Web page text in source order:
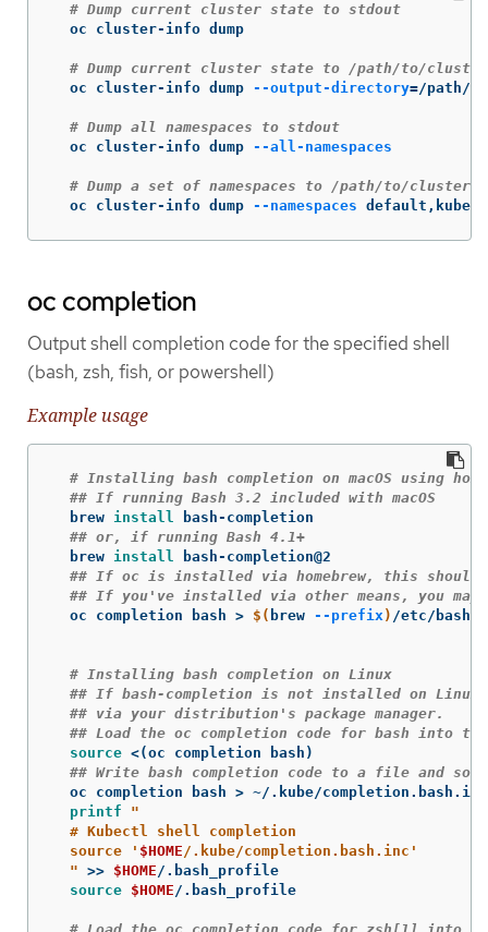
# Dump current cluster state to stdout
  oc cluster-info dump
# Dump current cluster state to /path/to/
  oc cluster-info dump
--output-directory=/path/
# Dump all namespaces to stdout
  oc cluster-info dump
--all-namespaces
# Dump a set of namespaces to /path/to/cluster-
  oc cluster-info dump
--namespaces default,kube-
oc completion
Output shell completion code for the specified shell
(bash, zsh, fish, or powershell)
Example usage
# Installing bash completion on macOS using
## If running Bash 3.2 included with macOS
  brew
install
bash-completion
## or, if running Bash 4.1+
  brew
install
bash-completion@2
## If oc is installed via homebrew, this should
## If you've installed via other means, you
  oc completion bash
> $( brew --prefix ) /etc/
# Installing bash completion on Linux
## If bash-completion is not installed on
## via your distribution's package manager.
## Load the oc completion code for bash into
source <(oc completion bash )
## Write bash completion code to a file and
  oc completion bash
> ~/.kube/completion.bash.inc
printf
"
  # Kubectl shell completion
  source '
$HOME /.kube/completion.bash.inc'
  "
>> $HOME /.bash_profile
source $HOME /.bash_profile